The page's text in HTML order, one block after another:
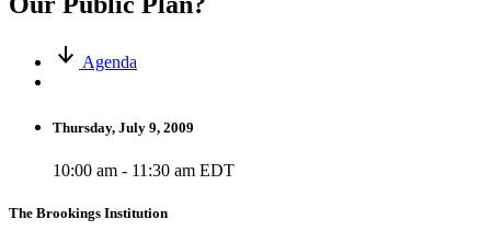
Agenda
Thursday, July 9, 2009
10:00 am - 11:30 am EDT
The Brookings Institution